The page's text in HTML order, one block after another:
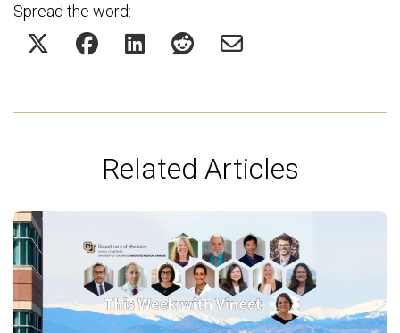
Spread the word:
Related Articles